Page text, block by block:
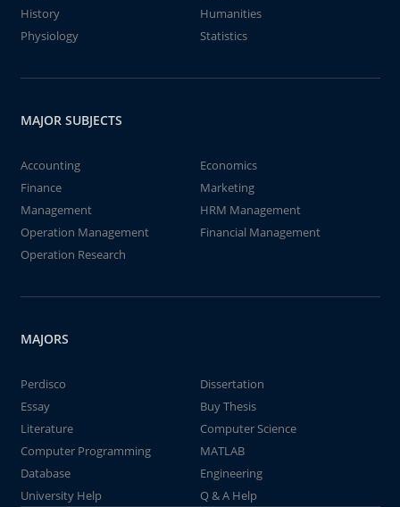
History
Humanities
Physiology
Statistics
MAJOR SUBJECTS
Accounting
Economics
Finance
Marketing
Management
HRM Management
Operation Management
Financial Management
Operation Research
MAJORS
Perdisco
Dissertation
Essay
Buy Thesis
Literature
Computer Science
Computer Programming
MATLAB
Database
Engineering
University Help
Q & A Help